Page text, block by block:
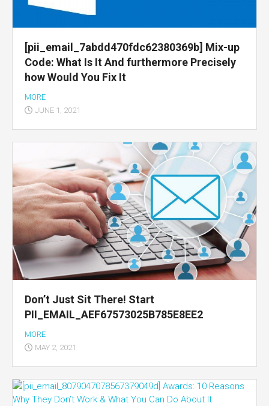
[pii_email_7abdd470fdc62380369b] Mix-up
Code: What Is It And furthermore Precisely
how Would You Fix It
MORE
JUNE 1, 2021
Don’t Just Sit There! Start
PII_EMAIL_AEF67573025B785E8EE2
MORE
MAY 2, 2021